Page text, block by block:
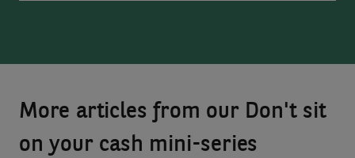
More articles from our Don't sit
on your cash mini-series